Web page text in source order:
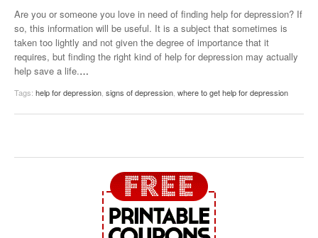
Are you or someone you love in need of finding help for depression? If
so, this information will be useful. It is a subject that sometimes is
taken too lightly and not given the degree of importance that it
requires, but finding the right kind of help for depression may actually
help save a life.…
Tags: help for depression signs of depression where to get help for depression